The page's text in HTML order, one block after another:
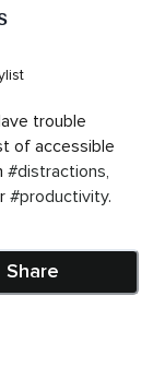
trouble
of accessible
#distractions,
#productivity.
Share